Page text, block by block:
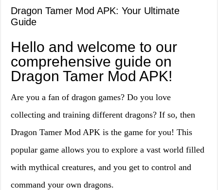
Dragon Tamer Mod APK: Your Ultimate
Guide
Hello and welcome to our
comprehensive guide on
Dragon Tamer Mod APK!
Are you a fan of dragon games? Do you love
collecting and training different dragons? If so, then
Dragon Tamer Mod APK is the game for you! This
popular game allows you to explore a vast world filled
with mythical creatures, and you get to control and
command your own dragons.